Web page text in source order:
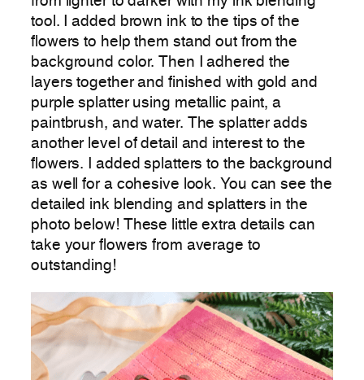
tool. I added brown ink to the tips of the
flowers to help them stand out from the
background color. Then I adhered the
layers together and finished with gold and
purple splatter using metallic paint, a
paintbrush, and water. The splatter adds
another level of detail and interest to the
flowers. I added splatters to the background
as well for a cohesive look. You can see the
detailed ink blending and splatters in the
photo below! These little extra details can
take your flowers from average to
outstanding!